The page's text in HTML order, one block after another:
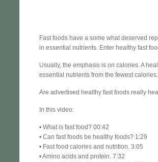
Fast foods have a some what deserved
in essential nutrients. Enter healthy fast
Usually, the emphasis is on calories. A
essential nutrients from the fewest calories.
Are advertised healthy fast foods really
In this video:
• What is fast food? 00:42
• Can fast foods be healthy foods? 1:29
• Fast food calories and nutrition. 3:05
• Amino acids and protein. 7:32